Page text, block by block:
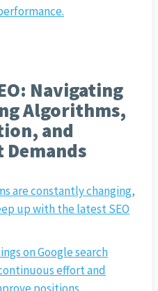
Navigating
Algorithms,
and
are constantly changing,
up with the latest SEO
on Google search
effort and